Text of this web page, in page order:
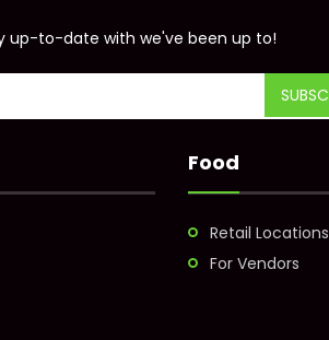
up-to-date with we've been up to!
Food
Retail Locations
For Vendors